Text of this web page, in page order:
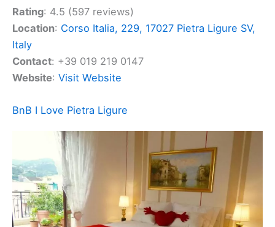
business traveler, or someone local. The hotel
offers spaces that encourage both relaxation and
productivity.
Hotel Jolly Roger provides comfortable rooms and
spa, and gym. You’ll find it perfect for unwinding
With the sea just outside, you have a great view to
soak in during your stay.
Rating: 4.5 (597 reviews)
Location:Corso Italia, 229, 17027 Pietra Ligure SV,
Italy